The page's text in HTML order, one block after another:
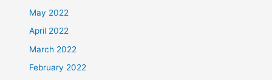
May 2022
April 2022
March 2022
February 2022